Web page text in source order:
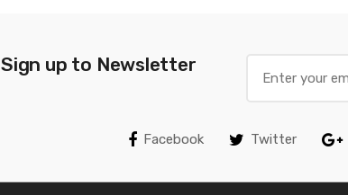
Sign up to Newsletter
Facebook Twitter